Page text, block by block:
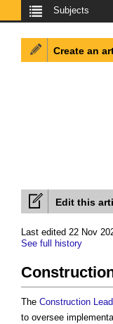
Subjects
Edit this
Last edited 22 Nov
See full history
The Construction
to oversee
Create an